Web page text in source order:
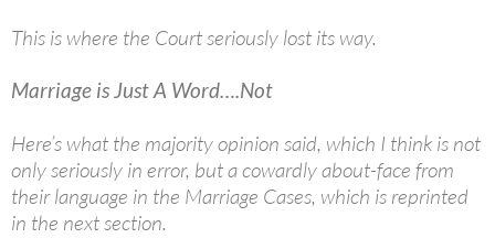
This is where the Court seriously lost its way.
Marriage is Just A Word….Not
Here’s what the majority opinion said, which I think is not
only seriously in error, but a cowardly about-face from
their language in the Marriage Cases, which is reprinted
in the next section.